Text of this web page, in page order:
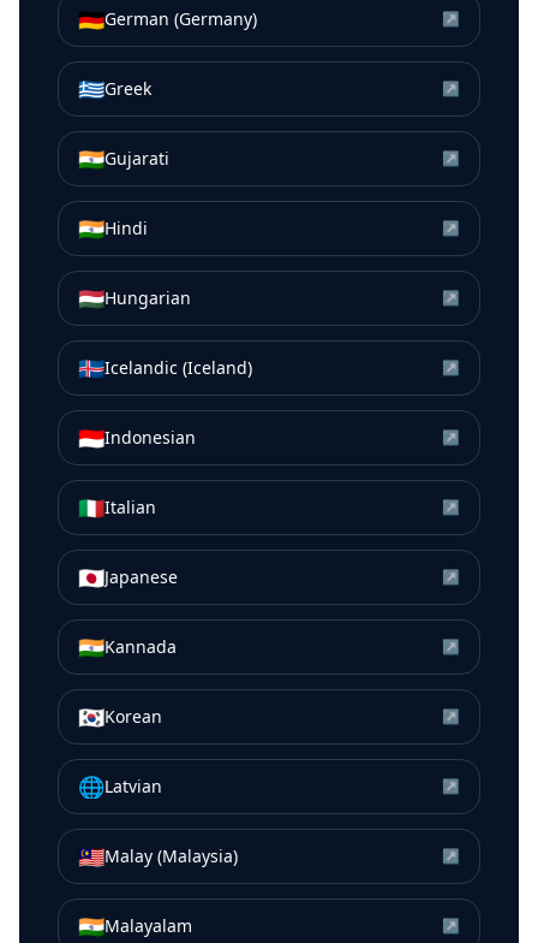
🇩🇪German (Germany) ↗
🇬🇷Greek ↗
🇮🇳Gujarati ↗
🇮🇳Hindi ↗
🇭🇺Hungarian ↗
🇮🇸Icelandic (Iceland) ↗
🇮🇩Indonesian ↗
🇮🇹Italian ↗
🇯🇵Japanese ↗
🇮🇳Kannada ↗
🇰🇷Korean ↗
🌐Latvian ↗
🇲🇾Malay (Malaysia) ↗
🇮🇳Malayalam ↗